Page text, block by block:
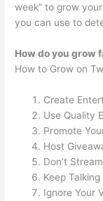
week” to grow
you can use to
How do you grow
How to Grow on
Create
Use Quality
Promote
Host
Don’t
Keep
Ignore Your